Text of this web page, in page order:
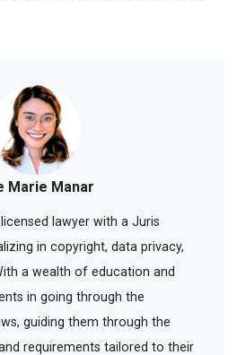
Marie Manar
lawyer with a Juris
in copyright, data privacy,
a wealth of education and
in going through the
guiding them through the
requirements tailored to their